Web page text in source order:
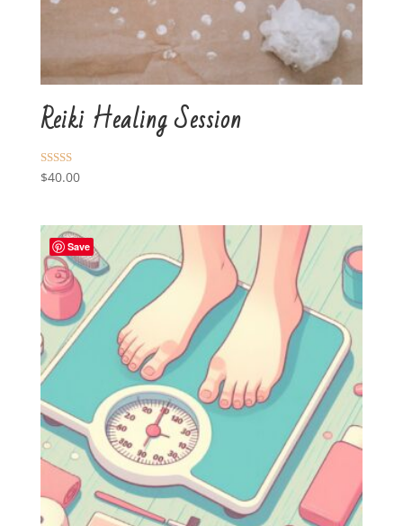
Reiki Healing Session
Rated
5.00
$40.00
Save